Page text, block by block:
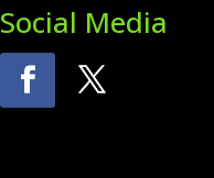
Social Media